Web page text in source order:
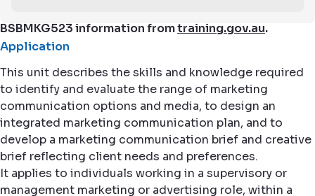
BSBMKG523 information fromtraining.gov.au.
Application
This unit describes the skills and knowledge required
to identify and evaluate the range of marketing
communication options and media, to design an
integrated marketing communication plan, and to
develop a marketing communication brief and creative
brief reflecting client needs and preferences.
It applies to individuals working in a supervisory or
management marketing or advertising role, within a